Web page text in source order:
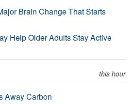
Brain Change That Starts
Help Older Adults Stay Active
this hour
Away Carbon